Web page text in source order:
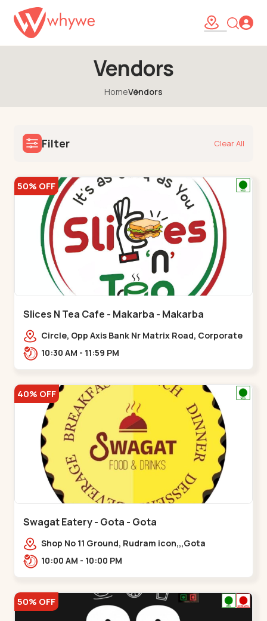
Vendors
HomeVendors
Filter Clear All
50% OFF
Slices N Tea Cafe - Makarba - Makarba
Circle, Opp Axis Bank Nr Matrix Road, Corporate
Rd,,Makarba10:30 AM - 11:59 PM
40% OFF
Swagat Eatery - Gota - Gota
Shop No 11 Ground, Rudram icon,,,Gota
10:00 AM - 10:00 PM
50% OFF